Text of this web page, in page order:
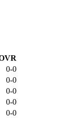
0-0
0-0
0-0
0-0
0-0